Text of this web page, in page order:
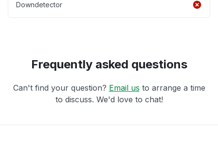
Downdetector
Frequently asked questions
Can't find your question? Email us to arrange a time
to discuss. We'd love to chat!